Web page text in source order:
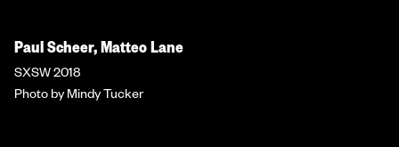
Paul Scheer, Matteo Lane
SXSW 2018
Photo by Mindy Tucker